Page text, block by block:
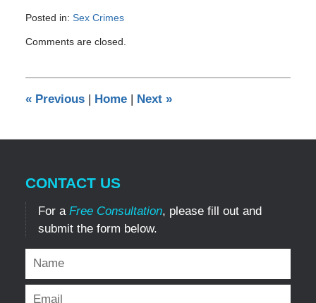
Posted in: Sex Crimes
July
am
Comments are closed.
«Previous | Home | Next »
CONTACT US
For a Free Consultation, please fill out and
submit the form below.